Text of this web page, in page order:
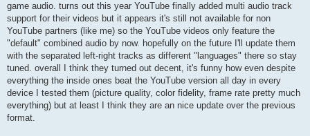
game audio. turns out this year YouTube finally added multi audio track
support for their videos but it appears it's still not available for non
YouTube partners (like me) so the YouTube videos only feature the
"default" combined audio by now. hopefully on the future I'll update them
with the separated left-right tracks as different "languages" there so stay
tuned. overall I think they turned out decent, it's funny how even despite
everything the inside ones beat the YouTube version all day in every
device I tested them (picture quality, color fidelity, frame rate pretty much
everything) but at least I think they are an nice update over the previous
format.